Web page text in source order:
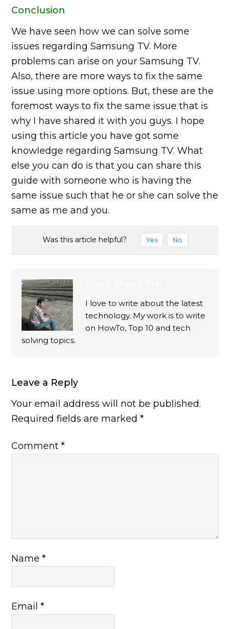
Conclusion
We have seen how we can solve some
issues regarding Samsung TV. More
problems can arise on your Samsung TV.
Also, there are more ways to fix the same
issue using more options. But, these are the
foremost ways to fix the same issue that is
why I have shared it with you guys. I hope
using this article you have got some
knowledge regarding Samsung TV. What
else you can do is that you can share this
guide with someone who is having the
same issue such that he or she can solve the
same as me and you.
Was this article helpful? Yes No
I love to write about the latest
technology. My work is to write
on HowTo, Top 10 and tech
solving topics.
Leave a Reply
Your email address will not be published.
Required fields are marked*
Comment*
Name*
Email*